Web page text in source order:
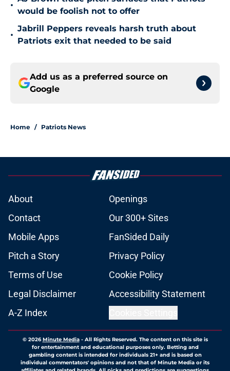
•
would be foolish not to offer
•
Jabrill Peppers reveals harsh truth about
Patriots exit that needed to be said
Add us as a preferred source on
Google
Home / Patriots News
About
Openings
Contact
Our 300+ Sites
Mobile Apps
FanSided Daily
Pitch a Story
Privacy Policy
Terms of Use
Cookie Policy
Legal Disclaimer
Accessibility Statement
A-Z Index
© 2026Minute Media- All Rights Reserved. The content on this site is
for entertainment and educational purposes only. Betting and
gambling content is intended for individuals 21+ and is based on
individual commentators' opinions and not that of Minute Media or its